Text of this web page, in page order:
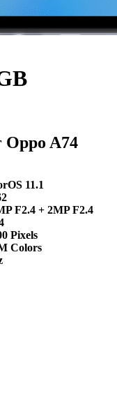
Oppo A74
11.1
F2.4 + 2MP F2.4
Pixels
Colors